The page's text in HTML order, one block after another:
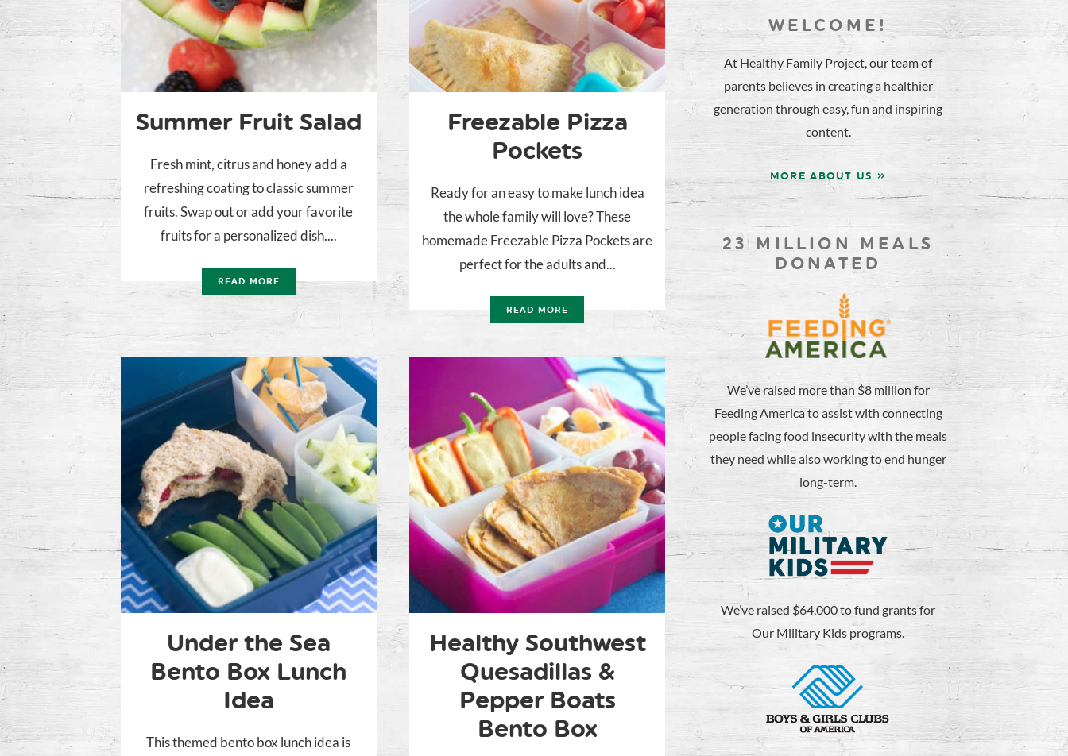
Summer Fruit Salad
Fresh mint, citrus and honey add a
refreshing coating to classic summer
fruits. Swap out or add your favorite
fruits for a personalized dish....
READ MORE
Freezable Pizza
Pockets
Ready for an easy to make lunch idea
the whole family will love? These
homemade Freezable Pizza Pockets are
perfect for the adults and...
READ MORE
Under the Sea
Bento Box Lunch
Idea
This themed bento box lunch idea is
Healthy Southwest
Quesadillas &
Pepper Boats
Bento Box
WELCOME!
At Healthy Family Project, our team of
parents believes in creating a healthier
generation through easy, fun and inspiring
content.
MORE ABOUT US »
23 MILLION MEALS
DONATED
We’ve raised more than $8 million for
Feeding America to assist with connecting
people facing food insecurity with the meals
they need while also working to end hunger
long-term.
We’ve raised $64,000 to fund grants for
Our Military Kids programs.